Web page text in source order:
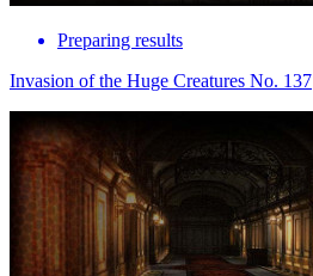
Preparing results
Invasion of the Huge Creatures No. 137